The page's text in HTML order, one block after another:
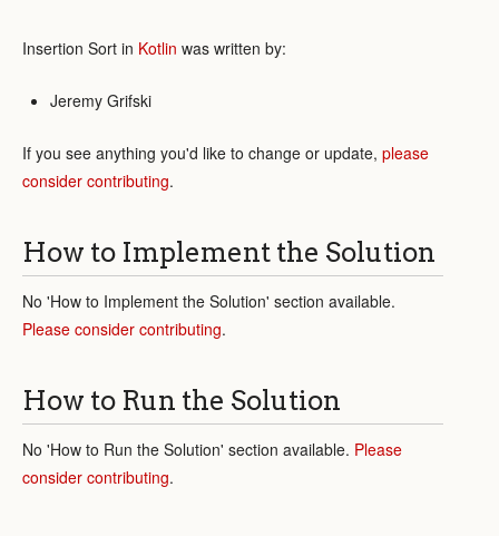
Insertion Sort in Kotlin was written by:
Jeremy Grifski
If you see anything you'd like to change or update, please
consider contributing.
How to Implement the Solution
No 'How to Implement the Solution' section available.
Please consider contributing.
How to Run the Solution
No 'How to Run the Solution' section available. Please
consider contributing.